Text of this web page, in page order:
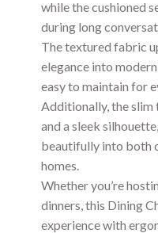
while the cushioned
during long
The textured fabric
elegance into
easy to maintain for
Additionally, the
and a sleek
beautifully into both
homes.
Whether you’re
dinners, this Dining
experience with